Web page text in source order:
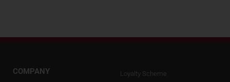
COMPANY
Loyalty Scheme